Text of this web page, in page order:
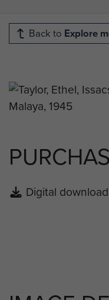
Back to Explore
Digital download